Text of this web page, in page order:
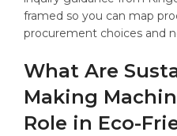
framed so you can map
procurement choices and
What Are
Making
Role in Eco-